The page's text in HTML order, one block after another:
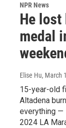
NPR News
He
medal
Elise Hu, March
15-year-old
Altadena
everything —
2024 LA